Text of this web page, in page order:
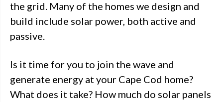
the grid. Many of the homes we design and
build include solar power, both active and
passive.
Is it time for you to join the wave and
generate energy at your Cape Cod home?
What does it take? How much do solar panels